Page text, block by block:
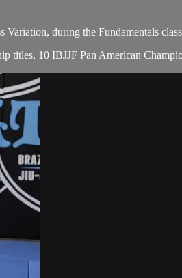
during the Fundamentals
titles, 10 IBJJF Pan American